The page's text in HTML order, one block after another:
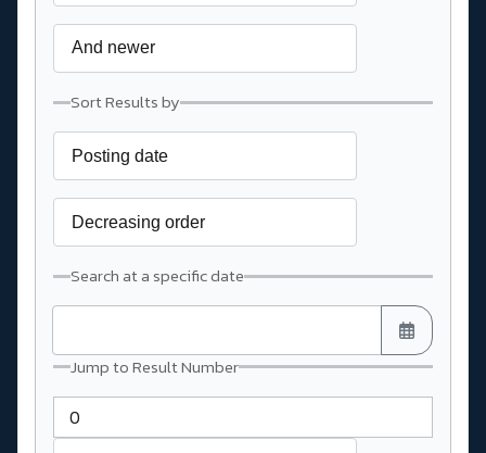
Sort Results by
Search at a specific date
Jump to Result Number